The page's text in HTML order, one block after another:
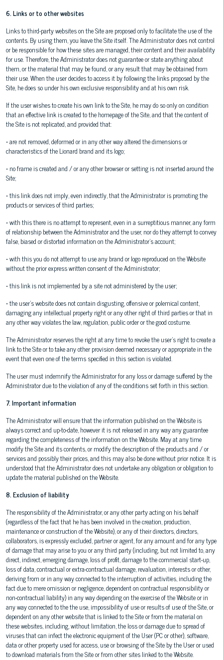
6. Links or to other websites
Links to third-party websites on the Site are proposed only to facilitate the use of the
contents. By using them, you leave the Site itself. The Administrator does not control
or be responsible for how these sites are managed, their content and their availability
for use. Therefore, the Administrator does not guarantee or state anything about
them, or the material that may be found, or any result that may be obtained from
their use. When the user decides to access it by following the links proposed by the
Site, he does so under his own exclusive responsibility and at his own risk.
If the user wishes to create his own link to the Site, he may do so only on condition
that an effective link is created to the homepage of the Site, and that the content of
the Site is not replicated, and provided that:
• are not removed, deformed or in any other way altered the dimensions or
characteristics of the Lionard brand and its logo;
• no frame is created and / or any other browser or setting is not inserted around the
Site;
• this link does not imply, even indirectly, that the Administrator is promoting the
products or services of third parties;
• with this there is no attempt to represent, even in a surreptitious manner, any form
of relationship between the Administrator and the user, nor do they attempt to convey
false, biased or distorted information on the Administrator's account;
• with this you do not attempt to use any brand or logo reproduced on the Website
without the prior express written consent of the Administrator;
• this link is not implemented by a site not administered by the user;
• the user's website does not contain disgusting, offensive or polemical content,
damaging any intellectual property right or any other right of third parties or that in
any other way violates the law, regulation, public order or the good costume.
The Administrator reserves the right at any time to revoke the user's right to create a
link to the Site or to take any other provision deemed necessary or appropriate in the
event that even one of the terms specified in this section is violated.
The user must indemnify the Administrator for any loss or damage suffered by the
Administrator due to the violation of any of the conditions set forth in this section.
7. Important information
The Administrator will ensure that the information published on the Website is
always correct and up-to-date, however it is not released in any way any guarantee
regarding the completeness of the information on the Website. May at any time
modify the Site and its contents, or modify the description of the products and / or
services and possibly their prices, and this may also be done without prior notice. It is
understood that the Administrator does not undertake any obligation or obligation to
update the material published on the Website.
8. Exclusion of liability
The responsibility of the Administrator, or any other party acting on his behalf
(regardless of the fact that he has been involved in the creation, production,
maintenance or construction of the Website), or any of their directors, directors,
collaborators, is expressly excluded, partner or agent, for any amount and for any type
of damage that may arise to you or any third party (including, but not limited to, any
direct, indirect, emerging damage, loss of profit, damage to the commercial start-up,
loss of data, contractual or extra-contractual damage, revaluation, interests or other,
deriving from or in any way connected to the interruption of activities, including the
fact due to mere omission or negligence, dependent on contractual responsibility or
non-contractual liability) in any way depending on the exercise of the Website or in
any way connected to the the use, impossibility of use or results of use of the Site, or
dependent on any other website that is linked to the Site or from the material on
these websites, including, without limitation, the loss or damage due to spread of
viruses that can infect the electronic equipment of the User (PC or other), software,
data or other property used for access, use or browsing of the Site by the User or used
to download materials from the Site or from other sites linked to the Website.